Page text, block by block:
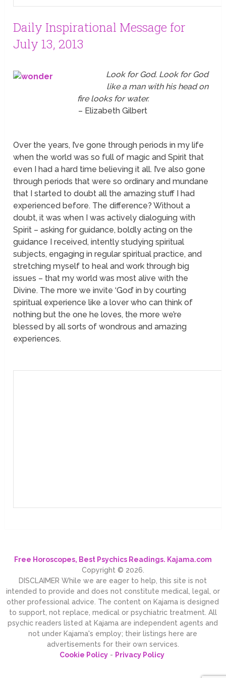
Daily Inspirational Message for
July 13, 2013
Look for God. Look for God
like a man with his head on
fire looks for water.
– Elizabeth Gilbert
Over the years, I’ve gone through periods in my life
when the world was so full of magic and Spirit that
even I had a hard time believing it all. I’ve also gone
through periods that were so ordinary and mundane
that I started to doubt all the amazing stuff I had
experienced before. The difference? Without a
doubt, it was when I was actively dialoguing with
Spirit – asking for guidance, boldly acting on the
guidance I received, intently studying spiritual
subjects, engaging in regular spiritual practice, and
stretching myself to heal and work through big
issues – that my world was most alive with the
Divine. The more we invite ‘God’ in by courting
spiritual experience like a lover who can think of
nothing but the one he loves, the more we’re
blessed by all sorts of wondrous and amazing
experiences.
Free Horoscopes, Best Psychics Readings. Kajama.com
Copyright © 2026.
DISCLAIMER While we are eager to help, this site is not
intended to provide and does not constitute medical, legal, or
other professional advice. The content on Kajama is designed
to support, not replace, medical or psychiatric treatment. All
psychic readers listed at Kajama are independent agents and
not under Kajama's employ; their listings here are
advertisements for their own services.
Cookie Policy- Privacy Policy